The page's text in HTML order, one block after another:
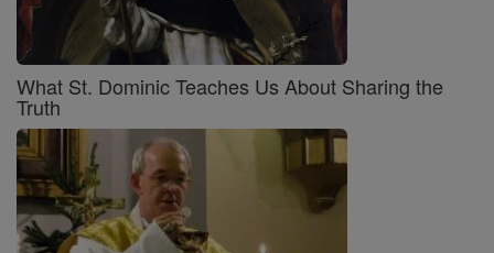
What St. Dominic Teaches Us About Sharing the
Truth